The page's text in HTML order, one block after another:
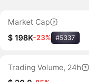
Market Cap
$ 198K-23% #5337
Trading Volume, 24h